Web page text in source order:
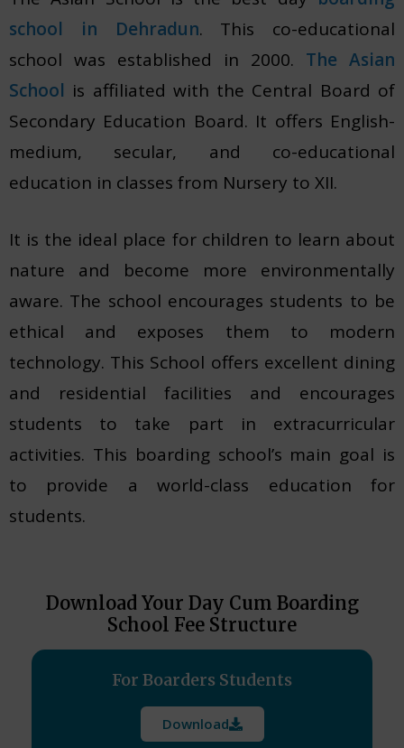
school in Dehradun. This co-educational
school was established in 2000. The Asian
School is affiliated with the Central Board of
Secondary Education Board. It offers English-
medium, secular, and co-educational
education in classes from Nursery to XII.
It is the ideal place for children to learn about
nature and become more environmentally
aware. The school encourages students to be
ethical and exposes them to modern
technology. This School offers excellent dining
and residential facilities and encourages
students to take part in extracurricular
activities. This boarding school’s main goal is
to provide a world-class education for
students.
Download Your Day Cum Boarding
School Fee Structure
For Boarders Students
Download